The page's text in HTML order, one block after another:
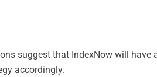
suggest that IndexNow will
accordingly.